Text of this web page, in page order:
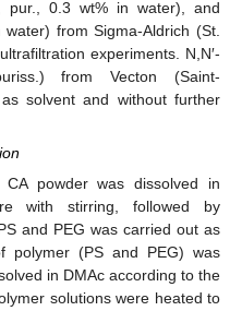
pur., 0.3 wt% in water), and
from Sigma-Aldrich (St.
experiments. N,N′-
from Vecton (Saint-
solvent and without further
powder was dissolved in
with stirring, followed by
and PEG was carried out as
polymer (PS and PEG) was
in DMAc according to the
solutions were heated to